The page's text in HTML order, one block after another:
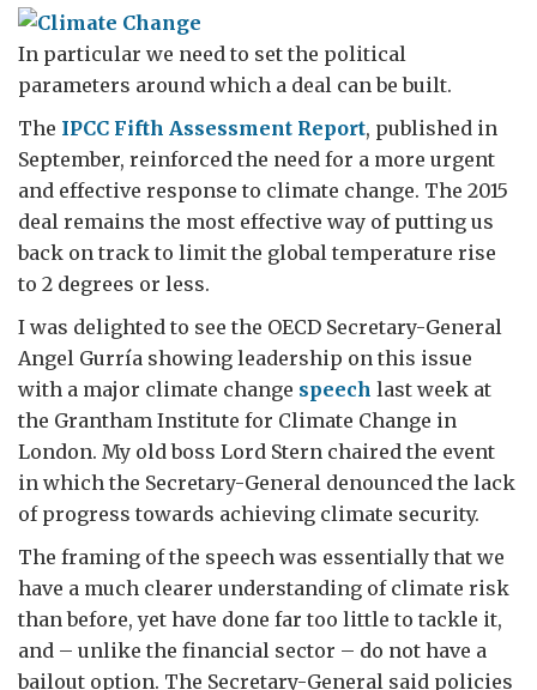
In particular we need to set the political
parameters around which a deal can be built.
The IPCC Fifth Assessment Report, published in
September, reinforced the need for a more urgent
and effective response to climate change. The 2015
deal remains the most effective way of putting us
back on track to limit the global temperature rise
to 2 degrees or less.
I was delighted to see the OECD Secretary-General
Angel Gurría showing leadership on this issue
with a major climate change speech last week at
the Grantham Institute for Climate Change in
London. My old boss Lord Stern chaired the event
in which the Secretary-General denounced the lack
of progress towards achieving climate security.
The framing of the speech was essentially that we
have a much clearer understanding of climate risk
than before, yet have done far too little to tackle it,
and – unlike the financial sector – do not have a
bailout option. The Secretary-General said policies